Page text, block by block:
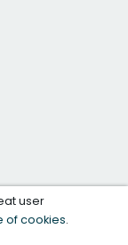
user
of cookies.